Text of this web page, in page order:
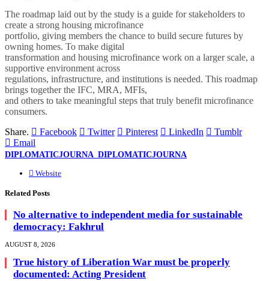
The roadmap laid out by the study is a guide for stakeholders to
create a strong housing microfinance
portfolio, giving members the chance to build secure futures by
owning homes. To make digital
transformation and housing microfinance work on a larger scale, a
supportive environment across
regulations, infrastructure, and institutions is needed. This roadmap
brings together the IFC, MRA, MFIs,
and others to take meaningful steps that truly benefit microfinance
consumers.
Share.
Facebook Twitter Pinterest LinkedIn
Tumblr
Email
DIPLOMATICJOURNA_DIPLOMATICJOURNA
Website
Related Posts
No alternative to independent media for sustainable
democracy: Fakhrul
AUGUST 8, 2026
True history of Liberation War must be properly
documented: Acting President